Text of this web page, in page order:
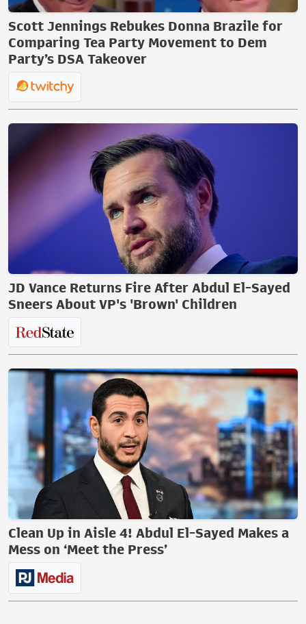
Scott Jennings Rebukes Donna Brazile for
Comparing Tea Party Movement to Dem
Party’s DSA Takeover
JD Vance Returns Fire After Abdul El-Sayed
Sneers About VP's 'Brown' Children
Clean Up in Aisle 4! Abdul El-Sayed Makes a
Mess on ‘Meet the Press’